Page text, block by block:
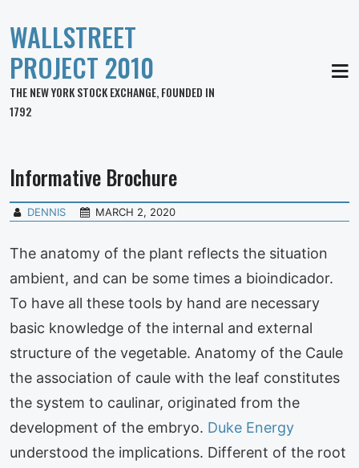
WALLSTREET
PROJECT 2010
THE NEW YORK STOCK EXCHANGE, FOUNDED IN
1792
Informative Brochure
DENNIS MARCH 2, 2020
The anatomy of the plant reflects the situation
ambient, and can be some times a bioindicador.
To have all these tools by hand are necessary
basic knowledge of the internal and external
structure of the vegetable. Anatomy of the Caule
the association of caule with the leaf constitutes
the system to caulinar, originated from the
development of the embryo. Duke Energy
understood the implications. Different of the root